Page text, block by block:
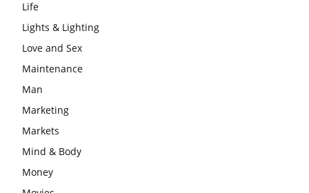
Life
Lights & Lighting
Love and Sex
Maintenance
Man
Marketing
Markets
Mind & Body
Money